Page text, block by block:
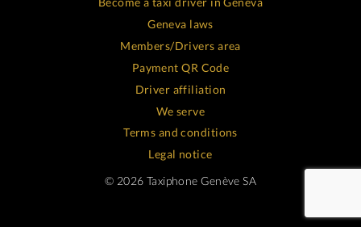
Geneva laws
Members/Drivers area
Payment QR Code
Driver affiliation
We serve
Terms and conditions
Legal notice
© 2026 Taxiphone Genève SA